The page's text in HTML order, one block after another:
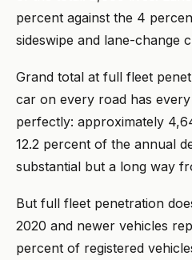
percent against the 4
sideswipe and lane-change
Grand total at full fleet
car on every road has
perfectly: approximately
12.2 percent of the annual
substantial but a long way
But full fleet penetration
2020 and newer vehicles
percent of registered